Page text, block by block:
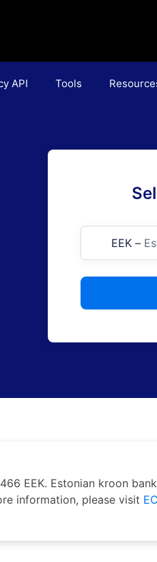
API Tools
EEK –
EEK. Estonian kroon
information, please visit